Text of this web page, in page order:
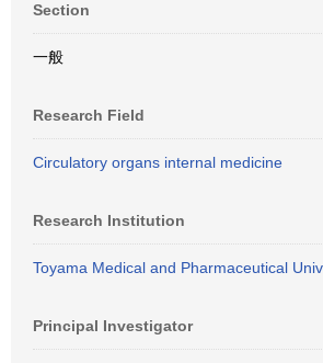
Section
一般
Research Field
Circulatory organs internal medicine
Research Institution
Toyama Medical and Pharmaceutical
Principal Investigator